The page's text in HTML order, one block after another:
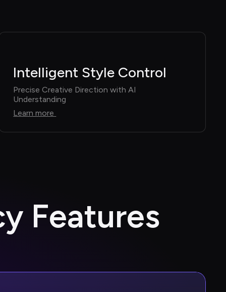
Intelligent Style Control
Precise Creative Direction with AI
Understanding
Learn more
Features